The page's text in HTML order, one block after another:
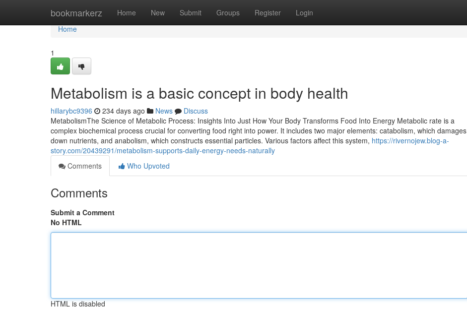
bookmarkerz Home New Submit Groups Register Login
Home
Home
1
Metabolism is a basic concept in body health
hillarybc9396 234 days ago News
Discuss
MetabolismThe Science of Metabolic Process: Insights Into Just How Your Body Transforms Food Into Energy Metabolic rate is a
complex biochemical process crucial for converting food right into power. It includes two major elements: catabolism, which damages
down nutrients, and anabolism, which constructs essential particles. Various factors affect this system, https://rivernojew.blog-a-
story.com/20439291/metabolism-supports-daily-energy-needs-naturally
Comments
Who Upvoted
Comments
Submit a Comment
No HTML
HTML is disabled